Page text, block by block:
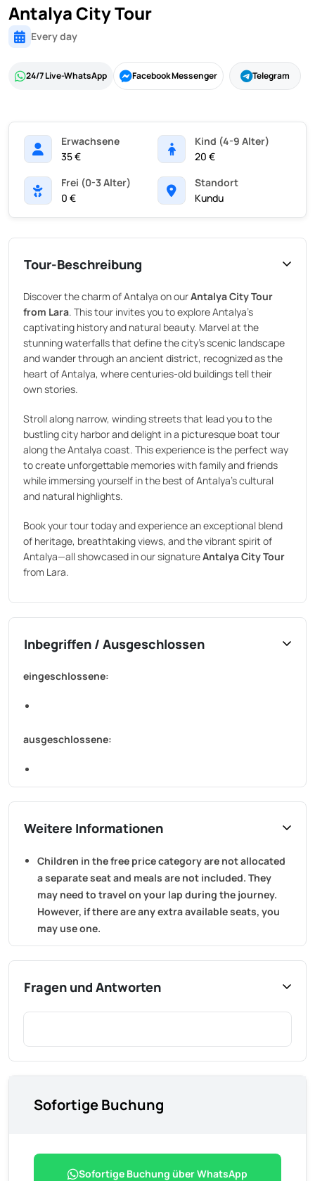
Antalya City Tour
Every day
24/7 Live-WhatsApp Facebook Messenger Telegram
Erwachsene
35 €
Kind (4-9 Alter)
20 €
Frei (0-3 Alter)
0 €
Standort
Kundu
Tour-Beschreibung
Discover the charm of Antalya on ourAntalya City Tour
from Lara. This tour invites you to explore Antalya’s
captivating history and natural beauty. Marvel at the
stunning waterfalls that define the city’s scenic landscape
and wander through an ancient district, recognized as the
heart of Antalya, where centuries-old buildings tell their
own stories.
Stroll along narrow, winding streets that lead you to the
bustling city harbor and delight in a picturesque boat tour
along the Antalya coast. This experience is the perfect way
to create unforgettable memories with family and friends
while immersing yourself in the best of Antalya’s cultural
and natural highlights.
Book your tour today and experience an exceptional blend
of heritage, breathtaking views, and the vibrant spirit of
Antalya—all showcased in our signatureAntalya City Tour
from Lara.
Inbegriffen / Ausgeschlossen
eingeschlossene:
ausgeschlossene:
Weitere Informationen
Children in the free price category are not allocated
a separate seat and meals are not included. They
may need to travel on your lap during the journey.
However, if there are any extra available seats, you
may use one.
Fragen und Antworten
Sofortige Buchung
Sofortige Buchung über WhatsApp